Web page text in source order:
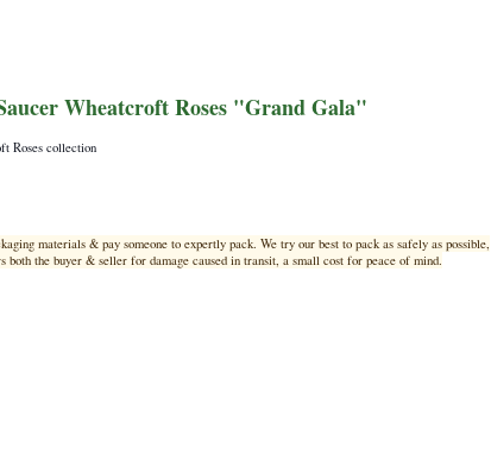
Wheatcroft Roses "Grand Gala"
Roses collection
materials & pay someone to expertly pack. We try our best to pack as safely as possible,
the buyer & seller for damage caused in transit, a small cost for peace of mind.